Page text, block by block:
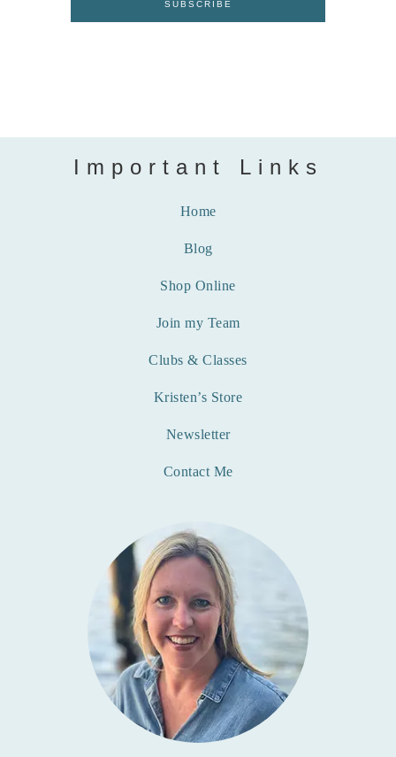
Important Links
Home
Blog
Shop Online
Join my Team
Clubs & Classes
Kristen’s Store
Newsletter
Contact Me